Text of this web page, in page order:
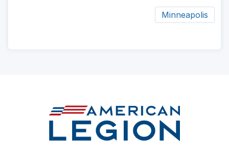
Minneapolis